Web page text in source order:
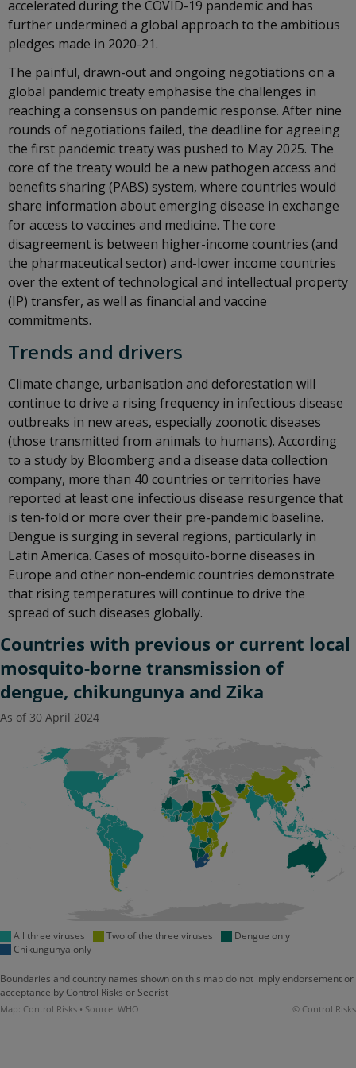
accelerated during the COVID-19 pandemic and has
further undermined a global approach to the ambitious
pledges made in 2020-21.
The painful, drawn-out and ongoing negotiations on a
global pandemic treaty emphasise the challenges in
reaching a consensus on pandemic response. After nine
rounds of negotiations failed, the deadline for agreeing
the first pandemic treaty was pushed to May 2025. The
core of the treaty would be a new pathogen access and
benefits sharing (PABS) system, where countries would
share information about emerging disease in exchange
for access to vaccines and medicine. The core
disagreement is between higher-income countries (and
the pharmaceutical sector) and-lower income countries
over the extent of technological and intellectual property
(IP) transfer, as well as financial and vaccine
commitments.
Trends and drivers
Climate change, urbanisation and deforestation will
continue to drive a rising frequency in infectious disease
outbreaks in new areas, especially zoonotic diseases
(those transmitted from animals to humans). According
to a study by Bloomberg and a disease data collection
company, more than 40 countries or territories have
reported at least one infectious disease resurgence that
is ten-fold or more over their pre-pandemic baseline.
Dengue is surging in several regions, particularly in
Latin America. Cases of mosquito-borne diseases in
Europe and other non-endemic countries demonstrate
that rising temperatures will continue to drive the
spread of such diseases globally.